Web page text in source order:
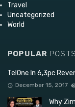
Travel
Uncategorized
World
POPULAR POSTS
TelOne In 6,3pc
December 15, 2017
Why